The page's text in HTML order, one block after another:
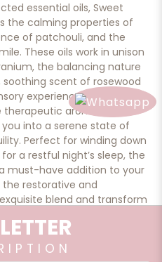
essential oils, Sweet
the calming properties of
of patchouli, and the
These oils work in unison
the balancing nature
scent of rosewood
experience.
aromas to
into a serene state of
Perfect for winding down
a restful night’s sleep, the
must-have addition to your
restorative and
blend and transform